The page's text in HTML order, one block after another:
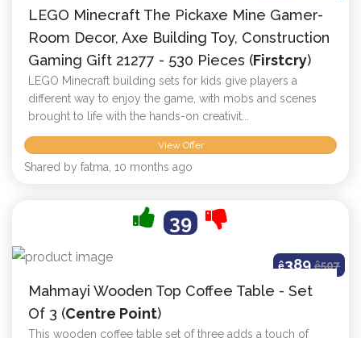
LEGO Minecraft The Pickaxe Mine Gamer-
Room Decor, Axe Building Toy, Construction
Gaming Gift 21277 - 530 Pieces (Firstcry)
LEGO Minecraft building sets for kids give players a
different way to enjoy the game, with mobs and scenes
brought to life with the hands-on creativit...
View Offer
Shared by fatma, 10 months ago
39
ê389 ê507
Mahmayi Wooden Top Coffee Table - Set
Of 3 (Centre Point)
This wooden coffee table set of three adds a touch of